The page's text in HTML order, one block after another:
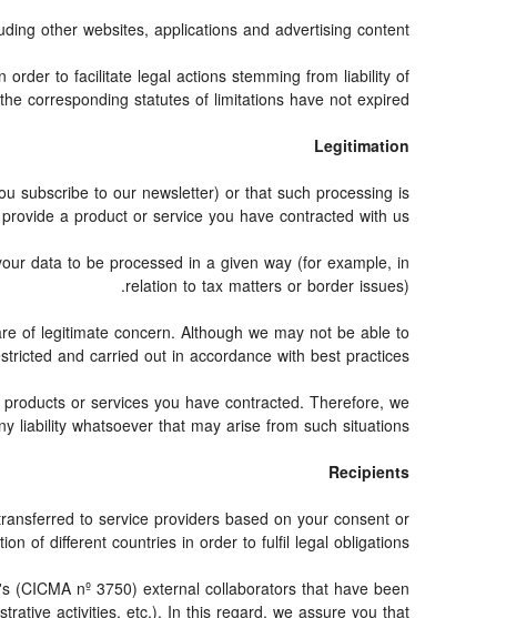
other websites, applications and advertising content.
to facilitate legal actions stemming from liability of
corresponding statutes of limitations have not expired.
Legitimation
subscribe to our newsletter) or that such processing is
a product or service you have contracted with us.
data to be processed in a given way (for example, in
relation to tax matters or border issues).
of legitimate concern. Although we may not be able to
and carried out in accordance with best practices.
or services you have contracted. Therefore, we
liability whatsoever that may arise from such situations.
Recipients
to service providers based on your consent or
of different countries in order to fulfil legal obligations.
nº 3750) external collaborators that have been